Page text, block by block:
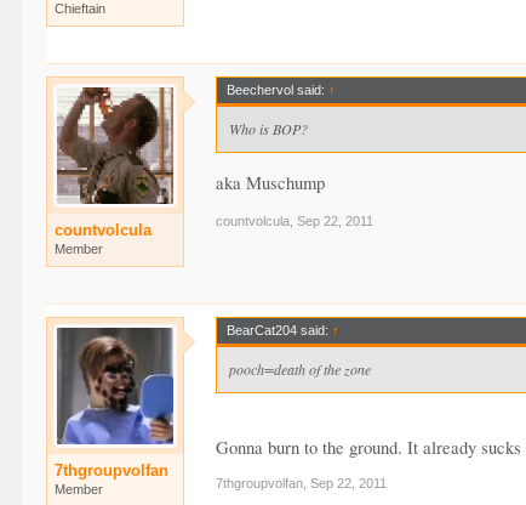
Chieftain
countvolcula
Member
Beechervol said: ↑
Who is BOP?
aka Muschump
countvolcula Sep 22, 2011
7thgroupvolfan
Member
BearCat204 said: ↑
pooch=death of the zone
Gonna burn to the ground. It already
7thgroupvolfan Sep 22, 2011